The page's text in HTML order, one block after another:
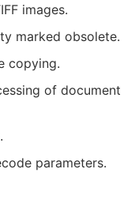
images.
marked obsolete.
copying.
of document
parameters.